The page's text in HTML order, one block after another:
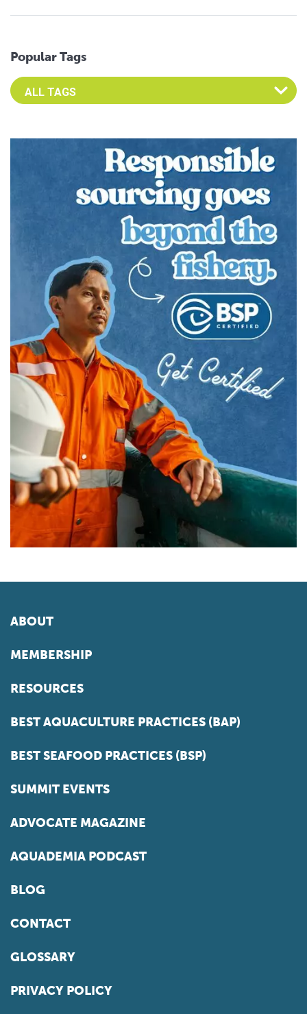
Popular Tags
Select an Advocate Tag to view it's posts
ABOUT
MEMBERSHIP
RESOURCES
BEST AQUACULTURE PRACTICES (BAP)
BEST SEAFOOD PRACTICES (BSP)
SUMMIT EVENTS
ADVOCATE MAGAZINE
AQUADEMIA PODCAST
BLOG
CONTACT
GLOSSARY
PRIVACY POLICY